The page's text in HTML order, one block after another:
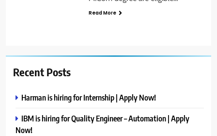
Read More
Recent Posts
Harman is hiring for Internship | Apply Now!
IBM is hiring for Quality Engineer – Automation | Apply
Now!